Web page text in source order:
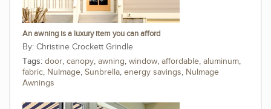
An awning is a luxury item you can afford
Christine Crockett Grindle
Tags: door, canopy, awning, window, affordable, aluminum,
fabric, NuImage, Sunbrella, energy savings, NuImage
Awnings